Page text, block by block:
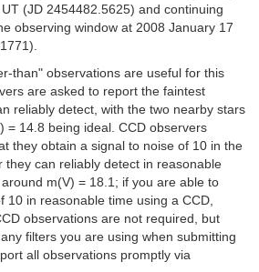
(JD 2454482.5625) and continuing
observing window at 2008 January 17
than" observations are useful for this
are asked to report the faintest
reliably detect, with the two nearby stars
= 14.8 being ideal. CCD observers
they obtain a signal to noise of 10 in the
they can reliably detect in reasonable
m(V) = 18.1; if you are able to
10 in reasonable time using a CCD,
observations are not required, but
filters you are using when submitting
all observations promptly via